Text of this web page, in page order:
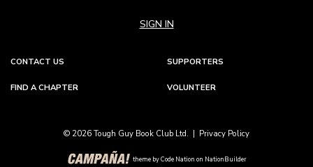
SIGN IN
CONTACT US SUPPORTERS
FIND A CHAPTER VOLUNTEER
© 2026 Tough Guy Book Club Ltd. | Privacy Policy
theme byCode Nation on NationBuilder